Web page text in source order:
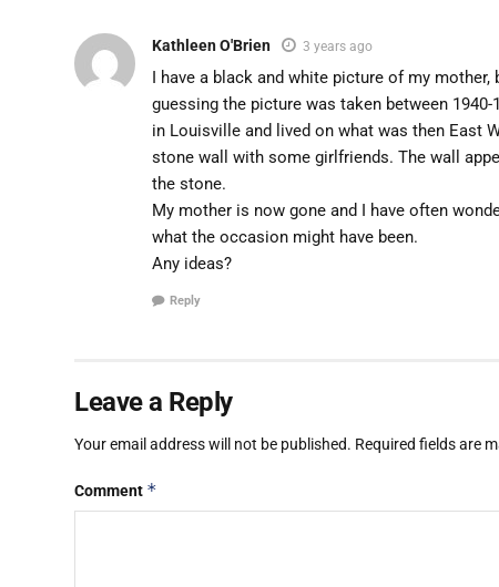
Kathleen O'Brien 3 years ago
I have a black and white picture of my
guessing the picture was taken between
in Louisville and lived on what was then East
stone wall with some girlfriends. The wall
the stone.
My mother is now gone and I have often
what the occasion might have been.
Any ideas?
Reply
Leave a Reply
Your email address will not be published. Required fields are
Comment *